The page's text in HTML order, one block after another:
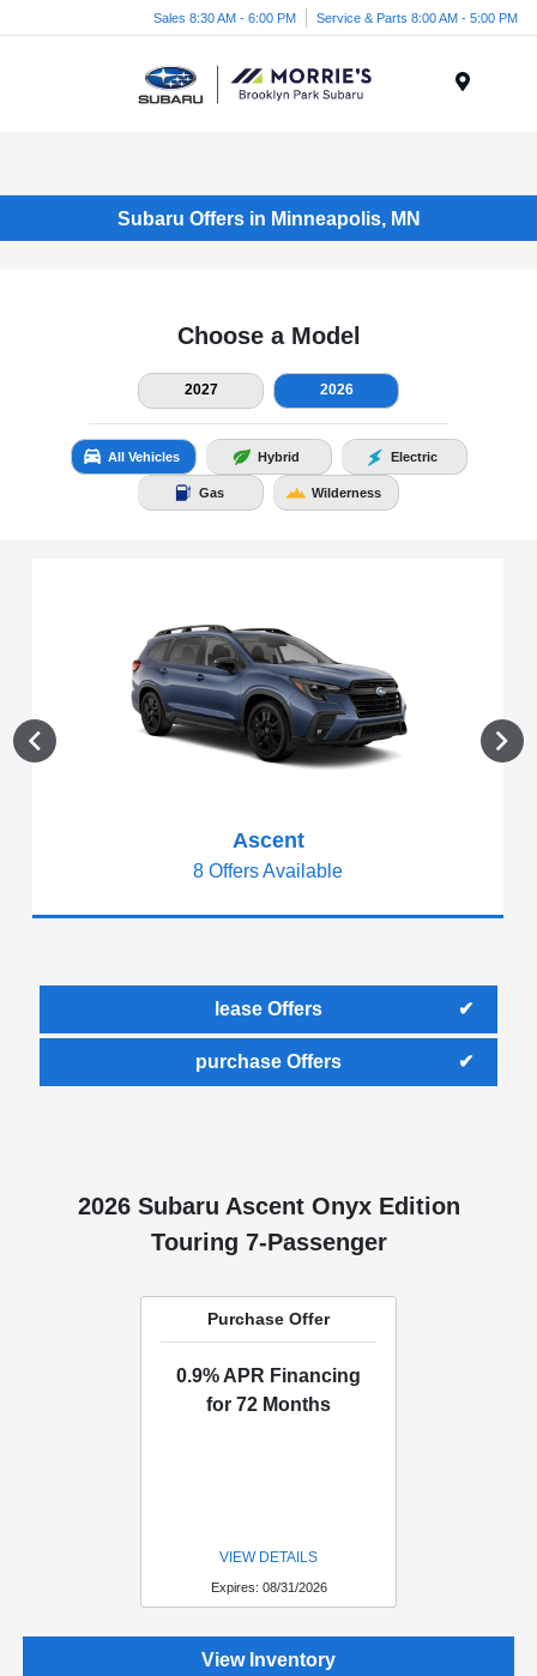
Sales 8:30 AM - 6:00 PM Service & Parts 8:00 AM - 5:00 PM
Subaru Offers in Minneapolis, MN
Choose a Model
2027 2026
All Vehicles Hybrid Electric
Gas Wilderness
Ascent
8 Offers Available
lease Offers
purchase Offers
2026 Subaru Ascent Onyx Edition
Touring 7-Passenger
Purchase Offer
0.9% APR Financing
for 72 Months
VIEW DETAILS
Expires: 08/31/2026
View Inventory